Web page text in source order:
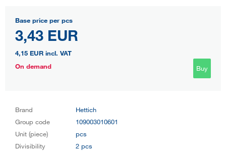
Base price per pcs
3,43 EUR
4,15 EUR incl. VAT
On demand
Buy
Brand
Hettich
Group code
109003010601
Unit (piece)
pcs
Divisibility
2 pcs